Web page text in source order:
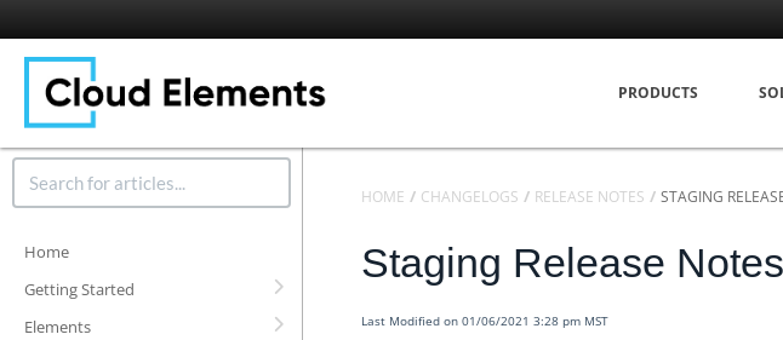
PRODUCTS
Home
Getting Started
Elements
HOME CHANGELOGS RELEASE NOTES STAGING
Staging Release
Last Modified on 01/06/2021 3:28 pm MST